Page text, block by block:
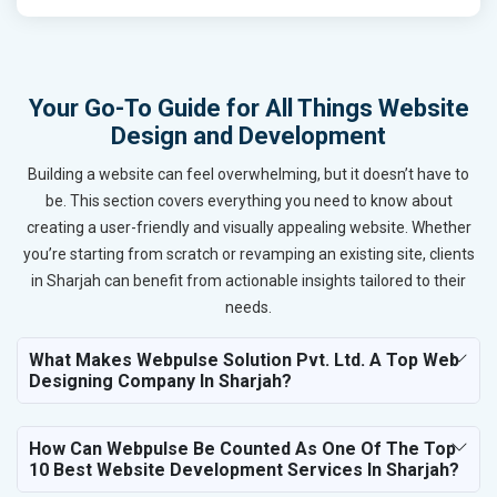
Your Go-To Guide for All Things Website
Design and Development
Building a website can feel overwhelming, but it doesn’t have to
be. This section covers everything you need to know about
creating a user-friendly and visually appealing website. Whether
you’re starting from scratch or revamping an existing site, clients
in Sharjah can benefit from actionable insights tailored to their
needs.
What Makes Webpulse Solution Pvt. Ltd. A Top Web
Designing Company In Sharjah?
How Can Webpulse Be Counted As One Of The Top
10 Best Website Development Services In Sharjah?